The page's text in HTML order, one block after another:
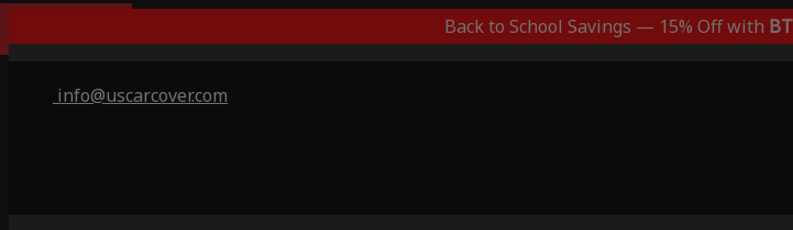
Back to School Savings — 15% Off with
info@uscarcover.com